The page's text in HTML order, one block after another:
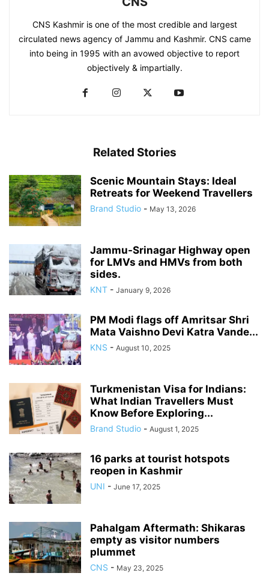
CNS Kashmir is one of the most credible and largest
circulated news agency of Jammu and Kashmir. CNS came
into being in 1995 with an avowed objective to report
objectively & impartially.
Related Stories
Scenic Mountain Stays: Ideal
Retreats for Weekend Travellers
Brand Studio - May 13, 2026
Jammu-Srinagar Highway open
for LMVs and HMVs from both
sides.
KNT - January 9, 2026
PM Modi flags off Amritsar Shri
Mata Vaishno Devi Katra Vande...
KNS - August 10, 2025
Turkmenistan Visa for Indians:
What Indian Travellers Must
Know Before Exploring...
Brand Studio - August 1, 2025
16 parks at tourist hotspots
reopen in Kashmir
UNI - June 17, 2025
Pahalgam Aftermath: Shikaras
empty as visitor numbers
plummet
CNS - May 23, 2025